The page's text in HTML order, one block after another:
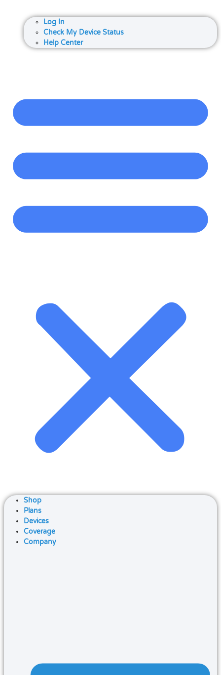
Log In
Check My Device Status
Help Center
Shop
Plans
Devices
Coverage
Company